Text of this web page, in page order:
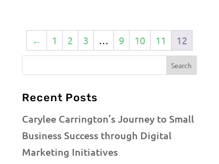
← 1 2 3 … 9 10 11 12
Recent Posts
Carylee Carrington’s Journey to Small
Business Success through Digital
Marketing Initiatives